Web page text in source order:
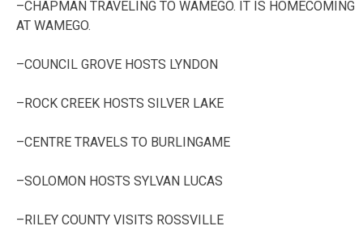
–CHAPMAN TRAVELING TO WAMEGO. IT IS HOMECOMING
AT WAMEGO.
–COUNCIL GROVE HOSTS LYNDON
–ROCK CREEK HOSTS SILVER LAKE
–CENTRE TRAVELS TO BURLINGAME
–SOLOMON HOSTS SYLVAN LUCAS
–RILEY COUNTY VISITS ROSSVILLE